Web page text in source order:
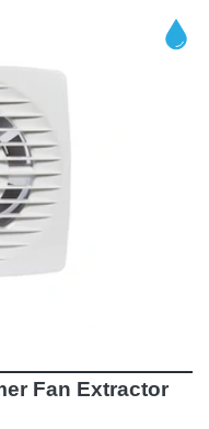
Fan Extractor